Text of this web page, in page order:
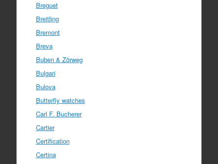
Breguet
Breitling
Bremont
Breva
Buben & Zörweg
Bulgari
Bulova
Butterfly watches
Carl F. Bucherer
Cartier
Certification
Certina